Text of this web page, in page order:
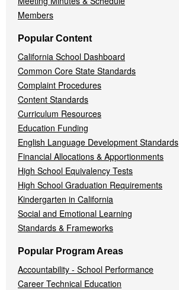
Members
Popular Content
California School Dashboard
Common Core State Standards
Complaint Procedures
Content Standards
Curriculum Resources
Education Funding
English Language Development Standards
Financial Allocations & Apportionments
High School Equivalency Tests
High School Graduation Requirements
Kindergarten in California
Social and Emotional Learning
Standards & Frameworks
Popular Program Areas
Accountability - School Performance
Career Technical Education